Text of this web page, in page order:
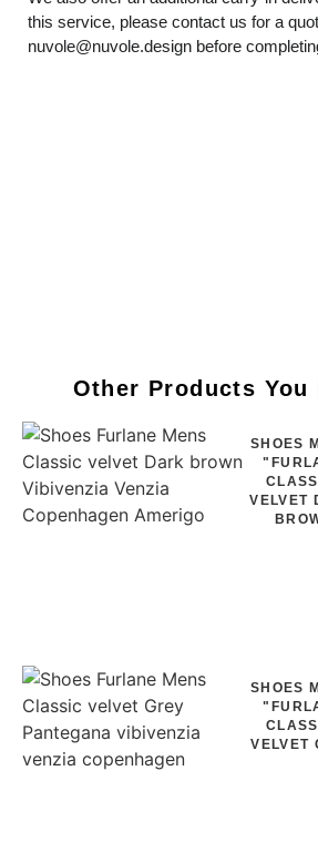
this service, please contact us for a
nuvole@nuvole.design before
Other Products You
SHOES
VELVET
SHOES
VELVET